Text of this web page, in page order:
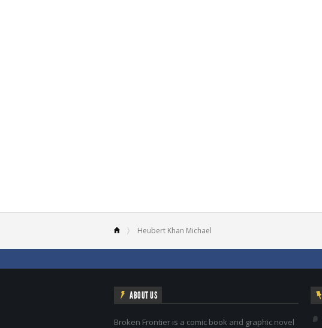
Heubert Khan Michael
ABOUT US
Broken Frontier is a comic book and graphic novel